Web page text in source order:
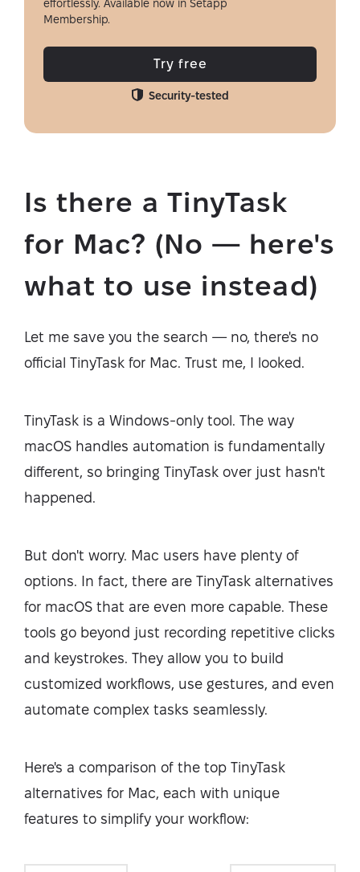
effortlessly. Available now in Setapp
Membership.
Try free
Security-tested
Is there a TinyTask
for Mac? (No — here's
what to use instead)
Let me save you the search — no, there's no
official TinyTask for Mac. Trust me, I looked.
TinyTask is a Windows-only tool. The way
macOS handles automation is fundamentally
different, so bringing TinyTask over just hasn't
happened.
But don't worry. Mac users have plenty of
options. In fact, there are TinyTask alternatives
for macOS that are even more capable. These
tools go beyond just recording repetitive clicks
and keystrokes. They allow you to build
customized workflows, use gestures, and even
automate complex tasks seamlessly.
Here's a comparison of the top TinyTask
alternatives for Mac, each with unique
features to simplify your workflow: